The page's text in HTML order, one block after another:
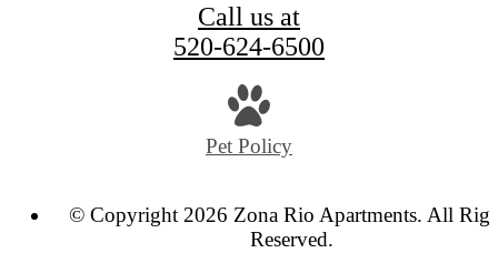
Call us at
520-624-6500
Pet Policy
© Copyright 2026 Zona Rio Apartments. All
Reserved.